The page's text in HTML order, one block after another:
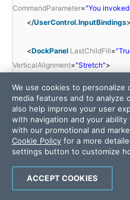
CommandParameter="You
</UserControl.InputBindings>
<DockPanel LastChildFill=
VerticalAlignment="Stretch">
DockPanel.Dock =
Margin=
Height="23"
Orientation =
<telerik:RadButton
x:Name="btnExpand" IsTabStop
ToolTip="Expand All (Alt+E)"
We use cookies to
media features and to analyze
also help improve your user
with navigation and your
with our promotional and
Cookie Policy for a more
settings button to customize
ACCEPT COOKIES